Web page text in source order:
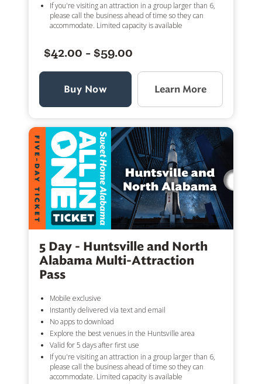
If you're visiting an attraction in a group larger than 6,
please call the business ahead of time so they can
accommodate. Limited capacity is available
$42.00 - $59.00
Buy Now Learn More
5 Day - Huntsville and North
Alabama Multi-Attraction
Pass
Mobile exclusive
Instantly delivered via text and email
No apps to download
Explore the best venues in the Huntsville area
Valid for 5 days after first use
If you're visiting an attraction in a group larger than 6,
please call the business ahead of time so they can
accommodate. Limited capacity is available